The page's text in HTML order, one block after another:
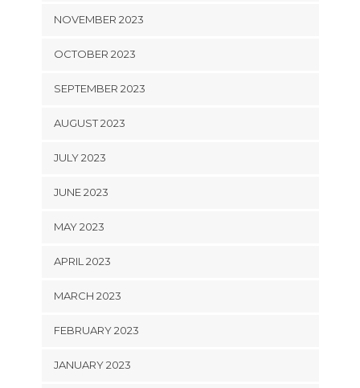
NOVEMBER 2023
OCTOBER 2023
SEPTEMBER 2023
AUGUST 2023
JULY 2023
JUNE 2023
MAY 2023
APRIL 2023
MARCH 2023
FEBRUARY 2023
JANUARY 2023